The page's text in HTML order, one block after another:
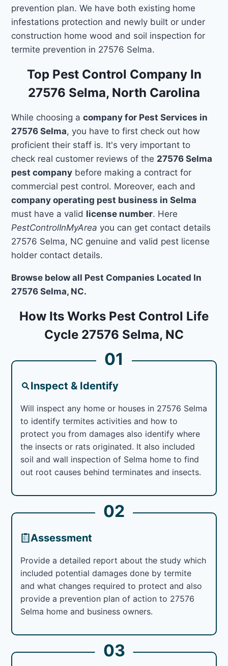
prevention plan. We have both existing home
infestations protection and newly built or under
construction home wood and soil inspection for
termite prevention in 27576 Selma.
Top Pest Control Company In
27576 Selma, North Carolina
While choosing acompany for Pest Services in
27576 Selma, you have to first check out how
proficient their staff is. It's very important to
check real customer reviews of the 27576 Selma
pest company before making a contract for
commercial pest control. Moreover, each and
company operating pest business in Selma
must have a valid license number. Here
PestControlInMyArea you can get contact details
27576 Selma, NC genuine and valid pest license
holder contact details.
Browse below all Pest Companies Located In
27576 Selma, NC.
How Its Works Pest Control Life
Cycle 27576 Selma, NC
01
Inspect & Identify
Will inspect any home or houses in 27576 Selma
to identify termites activities and how to
protect you from damages also identify where
the insects or rats originated. It also included
soil and wall inspection of Selma home to find
out root causes behind terminates and insects.
02
Assessment
Provide a detailed report about the study which
included potential damages done by termite
and what changes required to protect and also
provide a prevention plan of action to 27576
Selma home and business owners.
03